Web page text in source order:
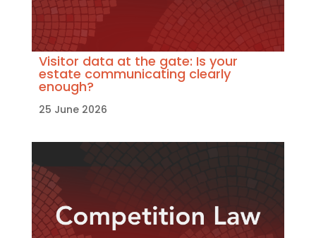
Visitor data at the gate: Is your
estate communicating clearly
enough?
25 June 2026